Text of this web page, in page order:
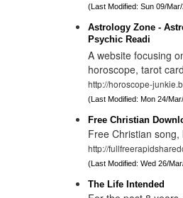
(Last Modified: Sun 09/
Astrology Zone -
Psychic Readi
A website focusing
horoscope, tarot
http://horoscope-
(Last Modified: Mon 24/
Free Christian
Free Christian
http://
(Last Modified: Wed 26/
The Life Intended